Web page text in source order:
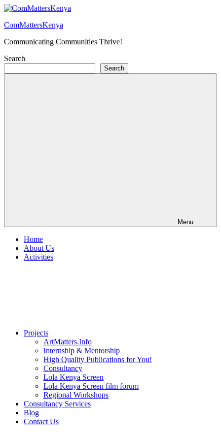
Skip
content
ComMattersKenya
Communicating Communities Thrive!
Search
Search
Menu
Home
About Us
Activities
Projects
ArtMatters.Info
Internship & Mentorship
High Quality Publications for You!
Consultancy
Lola Kenya Screen
Lola Kenya Screen film forum
Regional Workshops
Consultancy Services
Blog
Contact Us